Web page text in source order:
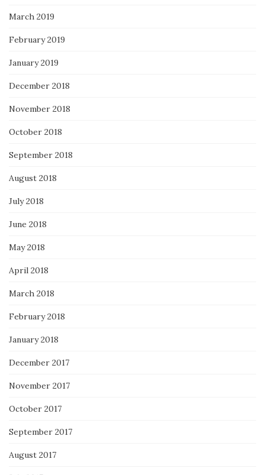
March 2019
February 2019
January 2019
December 2018
November 2018
October 2018
September 2018
August 2018
July 2018
June 2018
May 2018
April 2018
March 2018
February 2018
January 2018
December 2017
November 2017
October 2017
September 2017
August 2017